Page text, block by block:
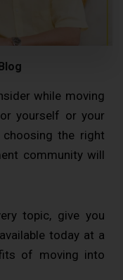
while moving
yourself or your
the right
community will
topic, give you
today at a
of moving into